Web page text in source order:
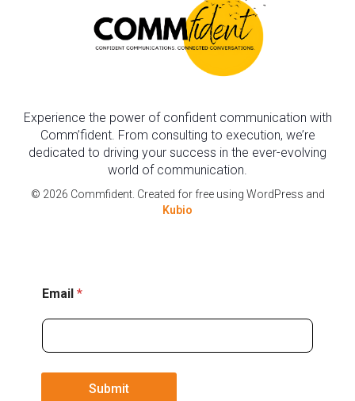
Experience the power of confident communication with
Comm’fident. From consulting to execution, we’re
dedicated to driving your success in the ever-evolving
world of communication.
© 2026 Commfident. Created for free using WordPress and
Kubio
Email *
Submit